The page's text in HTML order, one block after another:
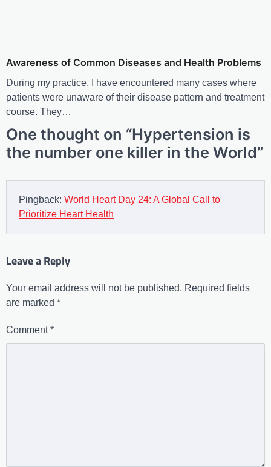
Awareness of Common Diseases and Health Problems
During my practice, I have encountered many cases where
patients were unaware of their disease pattern and treatment
course. They…
One thought on “Hypertension is
the number one killer in the World”
Pingback: World Heart Day 24: A Global Call to
Prioritize Heart Health
Leave a Reply
Your email address will not be published. Required fields
are marked *
Comment*